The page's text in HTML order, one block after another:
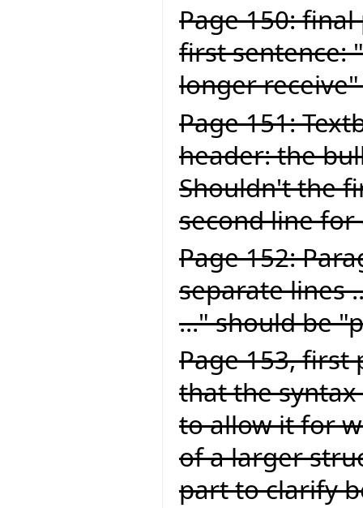
Page 150:
first sentence:
longer
Page 151:
header: the
Shouldn't the
second line for
Page 152:
separate lines
..." should be
Page 153,
that the syntax
to allow it for
of a larger
part to clarify